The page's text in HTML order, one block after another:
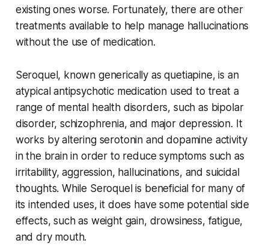
existing ones worse. Fortunately, there are other
treatments available to help manage hallucinations
without the use of medication.
Seroquel, known generically as quetiapine, is an
atypical antipsychotic medication used to treat a
range of mental health disorders, such as bipolar
disorder, schizophrenia, and major depression. It
works by altering serotonin and dopamine activity
in the brain in order to reduce symptoms such as
irritability, aggression, hallucinations, and suicidal
thoughts. While Seroquel is beneficial for many of
its intended uses, it does have some potential side
effects, such as weight gain, drowsiness, fatigue,
and dry mouth.